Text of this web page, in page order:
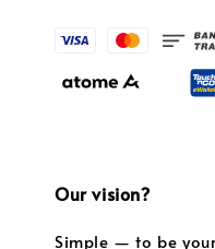
Our vision?
Simple — to be